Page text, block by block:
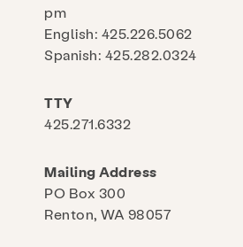
pm
English: 425.226.5062
Spanish: 425.282.0324
TTY
425.271.6332
Mailing Address
PO Box 300
Renton, WA 98057